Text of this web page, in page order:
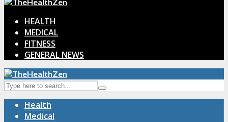
HEALTH
MEDICAL
FITNESS
GENERAL NEWS
Health
Medical